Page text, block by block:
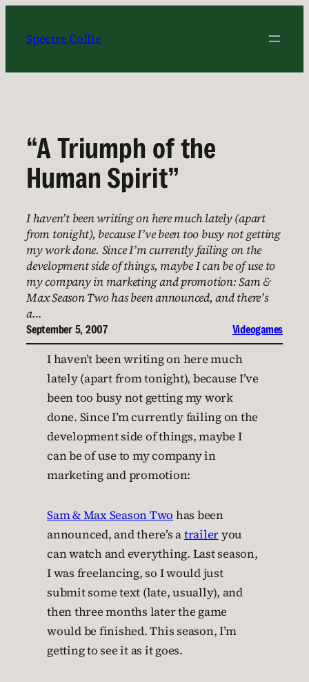
content
Spectre Collie
“A Triumph of the
Human Spirit”
I haven’t been writing on here much lately (apart
from tonight), because I’ve been too busy not getting
my work done. Since I’m currently failing on the
development side of things, maybe I can be of use to
my company in marketing and promotion: Sam &
Max Season Two has been announced, and there’s
a…
September 5, 2007 Videogames
I haven’t been writing on here much
lately (apart from tonight), because I’ve
been too busy not getting my work
done. Since I’m currently failing on the
development side of things, maybe I
can be of use to my company in
marketing and promotion:
Sam & Max Season Two has been
announced, and there’s atraileryou
can watch and everything. Last season,
I was freelancing, so I would just
submit some text (late, usually), and
then three months later the game
would be finished. This season, I’m
getting to see it as it goes.